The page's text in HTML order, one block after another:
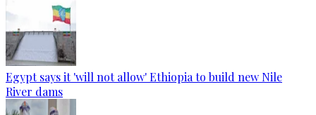
Egypt says it 'will not allow' Ethiopia to build new Nile
River dams